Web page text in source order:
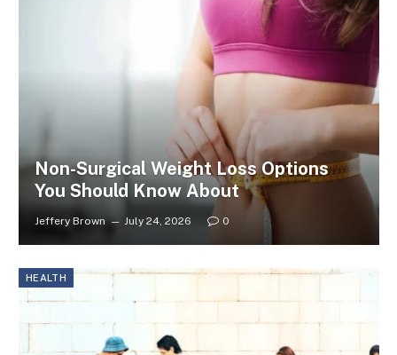
Non-Surgical Weight Loss Options
You Should Know About
Jeffery Brown July 24, 2026 0
HEALTH